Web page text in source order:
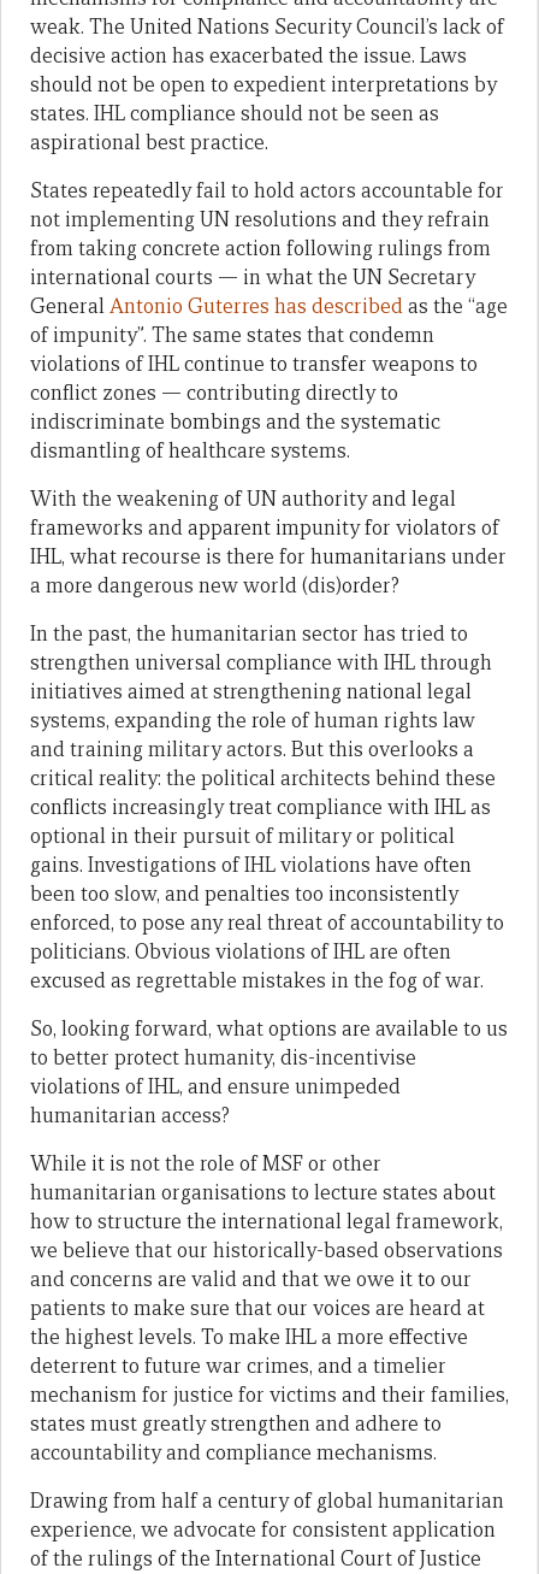
weak. The United Nations Security Council’s lack of
decisive action has exacerbated the issue. Laws
should not be open to expedient interpretations by
states. IHL compliance should not be seen as
aspirational best practice.
States repeatedly fail to hold actors accountable for
not implementing UN resolutions and they refrain
from taking concrete action following rulings from
international courts — in what the UN Secretary
GeneralAntonio Guterres has describedas the “age
of impunity”. The same states that condemn
violations of IHL continue to transfer weapons to
conflict zones — contributing directly to
indiscriminate bombings and the systematic
dismantling of healthcare systems.
With the weakening of UN authority and legal
frameworks and apparent impunity for violators of
IHL, what recourse is there for humanitarians under
a more dangerous new world (dis)order?
In the past, the humanitarian sector has tried to
strengthen universal compliance with IHL through
initiatives aimed at strengthening national legal
systems, expanding the role of human rights law
and training military actors. But this overlooks a
critical reality: the political architects behind these
conflicts increasingly treat compliance with IHL as
optional in their pursuit of military or political
gains. Investigations of IHL violations have often
been too slow, and penalties too inconsistently
enforced, to pose any real threat of accountability to
politicians. Obvious violations of IHL are often
excused as regrettable mistakes in the fog of war.
So, looking forward, what options are available to us
to better protect humanity, dis-incentivise
violations of IHL, and ensure unimpeded
humanitarian access?
While it is not the role of MSF or other
humanitarian organisations to lecture states about
how to structure the international legal framework,
we believe that our historically-based observations
and concerns are valid and that we owe it to our
patients to make sure that our voices are heard at
the highest levels. To make IHL a more effective
deterrent to future war crimes, and a timelier
mechanism for justice for victims and their families,
states must greatly strengthen and adhere to
accountability and compliance mechanisms.
Drawing from half a century of global humanitarian
experience, we advocate for consistent application
of the rulings of the International Court of Justice